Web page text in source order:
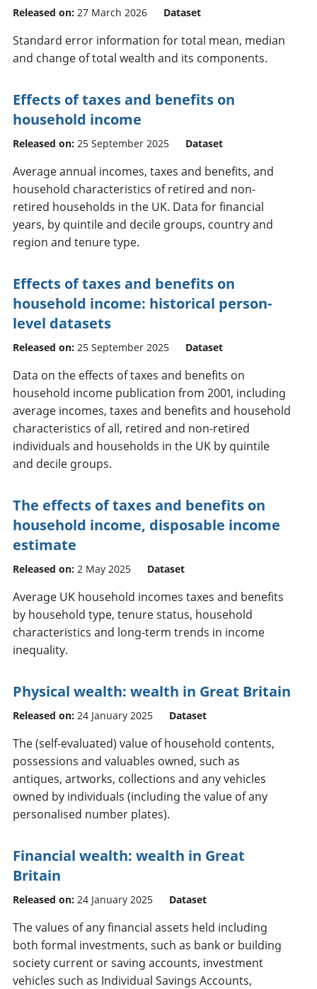
Released on: 27 March 2026 Dataset
Standard error information for total mean, median
and change of total wealth and its components.
Effects of taxes and benefits on
household income
Released on: 25 September 2025 Dataset
Average annual incomes, taxes and benefits, and
household characteristics of retired and non-
retired households in the UK. Data for financial
years, by quintile and decile groups, country and
region and tenure type.
Effects of taxes and benefits on
household income: historical person-
level datasets
Released on: 25 September 2025 Dataset
Data on the effects of taxes and benefits on
household income publication from 2001, including
average incomes, taxes and benefits and household
characteristics of all, retired and non-retired
individuals and households in the UK by quintile
and decile groups.
The effects of taxes and benefits on
household income, disposable income
estimate
Released on: 2 May 2025 Dataset
Average UK household incomes taxes and benefits
by household type, tenure status, household
characteristics and long-term trends in income
inequality.
Physical wealth: wealth in Great Britain
Released on: 24 January 2025 Dataset
The (self-evaluated) value of household contents,
possessions and valuables owned, such as
antiques, artworks, collections and any vehicles
owned by individuals (including the value of any
personalised number plates).
Financial wealth: wealth in Great
Britain
Released on: 24 January 2025 Dataset
The values of any financial assets held including
both formal investments, such as bank or building
society current or saving accounts, investment
vehicles such as Individual Savings Accounts,